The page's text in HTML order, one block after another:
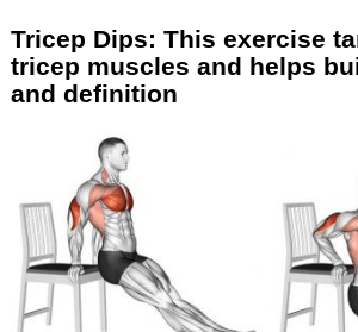
Tricep Dips: This exercise
tricep muscles and helps
and definition